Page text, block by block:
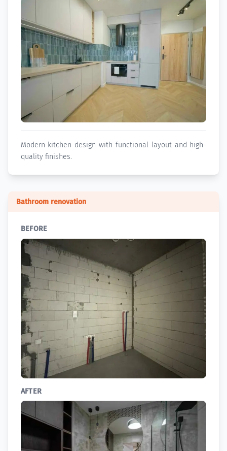
Modern kitchen design with functional layout and high-
quality finishes.
Bathroom renovation
BEFORE
AFTER